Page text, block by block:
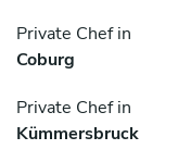
Private Chef in
Coburg
Private Chef in
Kümmersbruck